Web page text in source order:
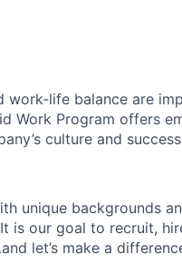
work-life balance are
Work Program offers
culture and
unique backgrounds
is our goal to recruit,
let’s make a